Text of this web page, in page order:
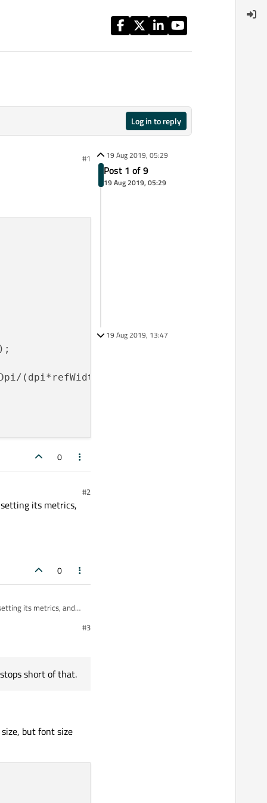
Log in to reply
#1
(dpi*refWidth));
0
#2
its metrics,
0
its metrics, and
#3
short of that.
but font size
19 Aug 2019, 05:29
Post 1 of 9
19 Aug 2019, 05:29
19 Aug 2019, 13:47